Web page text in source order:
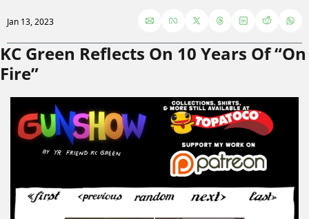
Jan 13, 2023
KC Green Reflects On 10 Years Of “On
Fire”